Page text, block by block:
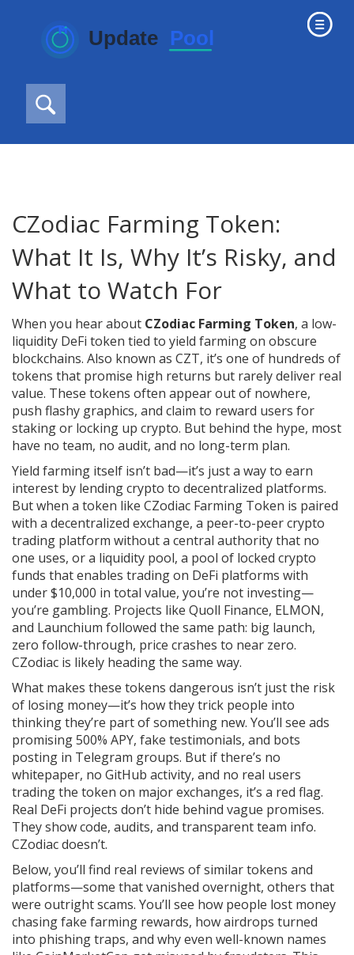
CZodiac Farming Token:
What It Is, Why It’s Risky, and
What to Watch For
When you hear about CZodiac Farming Token, a low-
liquidity DeFi token tied to yield farming on obscure
blockchains. Also known as CZT, it’s one of hundreds of
tokens that promise high returns but rarely deliver real
value. These tokens often appear out of nowhere,
push flashy graphics, and claim to reward users for
staking or locking up crypto. But behind the hype, most
have no team, no audit, and no long-term plan.
Yield farming itself isn’t bad—it’s just a way to earn
interest by lending crypto to decentralized platforms.
But when a token like CZodiac Farming Token is paired
with a decentralized exchange, a peer-to-peer crypto
trading platform without a central authoritythat no
one uses, or a liquidity pool, a pool of locked crypto
funds that enables trading on DeFi platforms with
under $10,000 in total value, you’re not investing—
you’re gambling. Projects like Quoll Finance, ELMON,
and Launchium followed the same path: big launch,
zero follow-through, price crashes to near zero.
CZodiac is likely heading the same way.
What makes these tokens dangerous isn’t just the risk
of losing money—it’s how they trick people into
thinking they’re part of something new. You’ll see ads
promising 500% APY, fake testimonials, and bots
posting in Telegram groups. But if there’s no
whitepaper, no GitHub activity, and no real users
trading the token on major exchanges, it’s a red flag.
Real DeFi projects don’t hide behind vague promises.
They show code, audits, and transparent team info.
CZodiac doesn’t.
Below, you’ll find real reviews of similar tokens and
platforms—some that vanished overnight, others that
were outright scams. You’ll see how people lost money
chasing fake farming rewards, how airdrops turned
into phishing traps, and why even well-known names